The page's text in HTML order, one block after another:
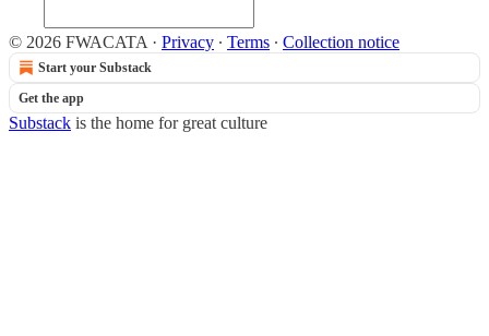
© 2026 FWACATA · Privacy ∙ Terms ∙ Collection notice
Start your Substack
Get the app
Substack is the home for great culture